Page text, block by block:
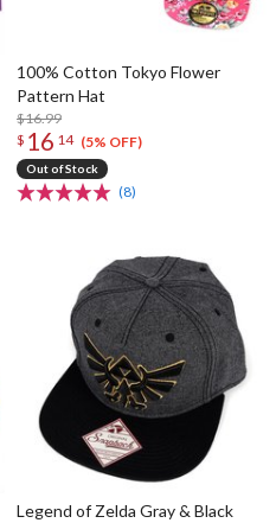
100% Cotton Tokyo Flower
Pattern Hat
$16.99
$ 16 14 (5% OFF)
Out of Stock
(8)
Legend of Zelda Gray & Black